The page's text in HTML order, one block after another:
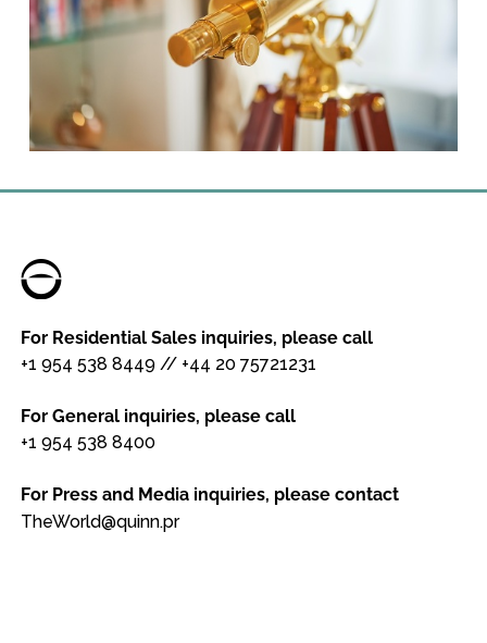
For Residential Sales inquiries, please call
+1 954 538 8449 // +44 20 75721231
For General inquiries, please call
+1 954 538 8400
For Press and Media inquiries, please contact
TheWorld@quinn.pr